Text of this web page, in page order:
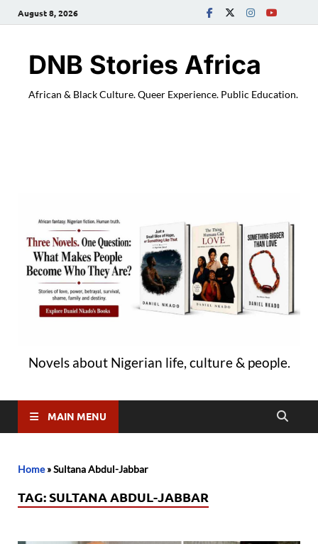
August 8, 2026
DNB Stories Africa
African & Black Culture. Queer Experience. Public Education.
Novels about Nigerian life, culture & people.
MAIN MENU
Home»Sultana Abdul-Jabbar
TAG:SULTANA ABDUL-JABBAR